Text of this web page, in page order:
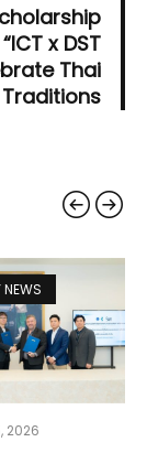
x DST
Thai
Traditions
2026